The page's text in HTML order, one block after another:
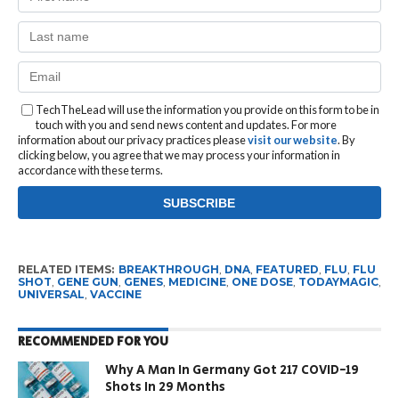
TechTheLead will use the information you provide on this form to be in
touch with you and send news content and updates. For more
information about our privacy practices pleasevisit our website. By
clicking below, you agree that we may process your information in
accordance with these terms.
RELATED ITEMS: BREAKTHROUGH, DNA, FEATURED, FLU, FLU
SHOT, GENE GUN, GENES, MEDICINE, ONE DOSE, TODAYMAGIC,
UNIVERSAL, VACCINE
RECOMMENDED FOR YOU
Why A Man In Germany Got 217 COVID-19
Shots In 29 Months